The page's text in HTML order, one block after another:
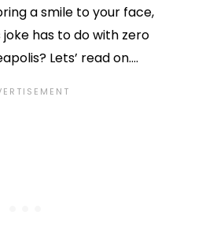
a smile to your face,
has to do with zero
Lets’ read on….